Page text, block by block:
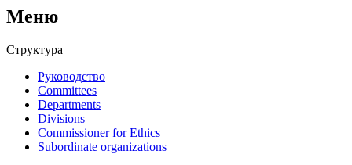
Меню
Структура
Руководство
Committees
Departments
Divisions
Commissioner for Ethics
Subordinate organizations